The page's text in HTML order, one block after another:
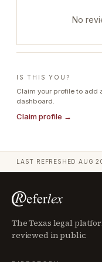
No
IS THIS YOU?
Claim your profile to add
dashboard.
Claim profile →
LAST REFRESHEDAUG
The Texas legal
reviewed in public.